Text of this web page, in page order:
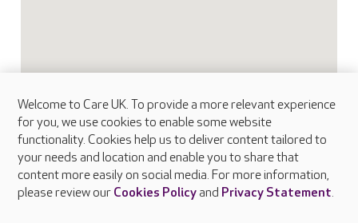
Welcome to Care UK. To provide a more relevant experience
for you, we use cookies to enable some website
functionality. Cookies help us to deliver content tailored to
your needs and location and enable you to share that
content more easily on social media. For more information,
please review our Cookies Policyand Privacy Statement.